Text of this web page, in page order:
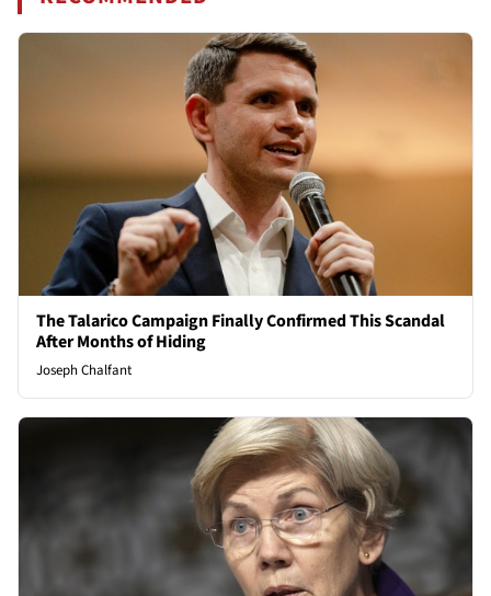
The Talarico Campaign Finally Confirmed This Scandal
After Months of Hiding
Joseph Chalfant